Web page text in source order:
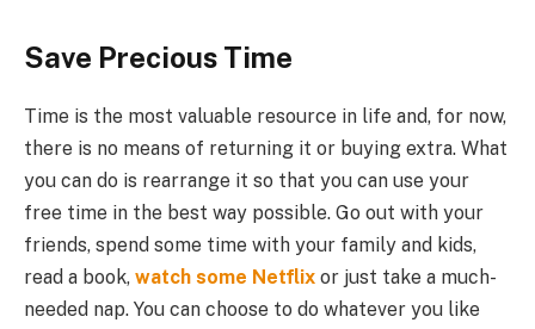
Save Precious Time
Time is the most valuable resource in life and, for now,
there is no means of returning it or buying extra. What
you can do is rearrange it so that you can use your
free time in the best way possible. Go out with your
friends, spend some time with your family and kids,
read a book, watch some Netflix or just take a much-
needed nap. You can choose to do whatever you like